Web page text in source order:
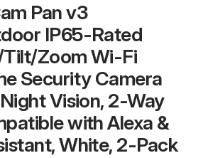
Pan v3
IP65-Rated
Tilt/Zoom Wi-Fi
Security Camera
Vision, 2-Way
with Alexa &
White, 2-Pack